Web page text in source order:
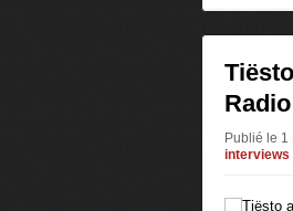
Publié le 1
interviews